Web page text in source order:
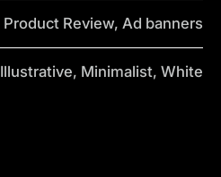
Product Review, Ad banners
Illustrative, Minimalist, White